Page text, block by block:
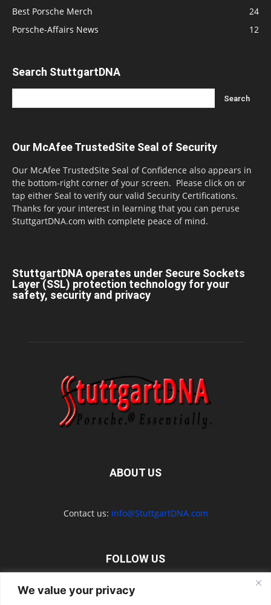
We value your privacy
Best Porsche Merch
24
Porsche-Affairs News
12
Search StuttgartDNA
Our McAfee TrustedSite Seal of Security
Our McAfee TrustedSite Seal of Confidence also appears in
the bottom-right corner of your screen. Please click on or
tap either Seal to verify our valid Security Certifications.
Thanks for your interest in learning that you can peruse
StuttgartDNA.com with complete peace of mind.
StuttgartDNA operates under Secure Sockets
Layer (SSL) protection technology for your
safety, security and privacy
ABOUT US
Contact us: info@StuttgartDNA.com
FOLLOW US